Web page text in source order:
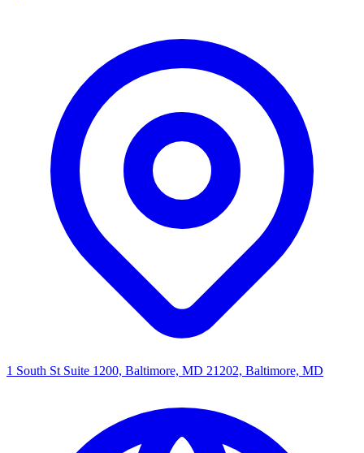
1 South St Suite 1200, Baltimore, MD 21202, Baltimore, MD